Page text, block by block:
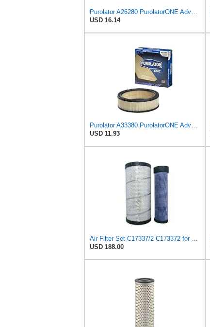
Purolator A26280 PurolatorONE Advanced Engine Air Filter
USD 16.14
Purolator A33380 PurolatorONE Advanced Engine Air Filter
USD 11.93
Air Filter Set C17337/2 C173372 for Mann
USD 188.00